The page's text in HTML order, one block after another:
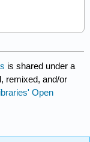
is shared under a
remixed, and/or
Open